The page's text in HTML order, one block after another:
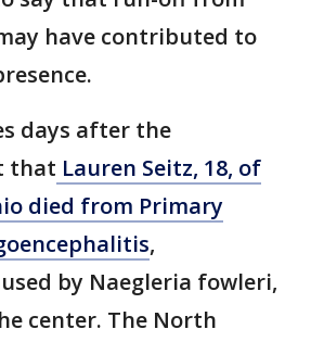
have contributed to
days after the
that Lauren Seitz, 18, of
died from Primary
,
by Naegleria fowleri,
center. The North